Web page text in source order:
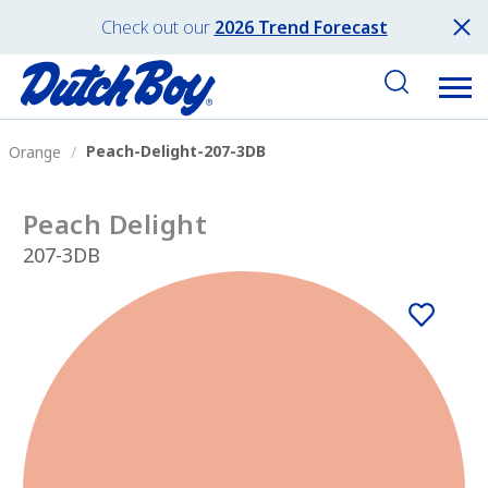
Check out our 2026 Trend Forecast
Orange Peach-Delight-207-3DB
Peach Delight
207-3DB